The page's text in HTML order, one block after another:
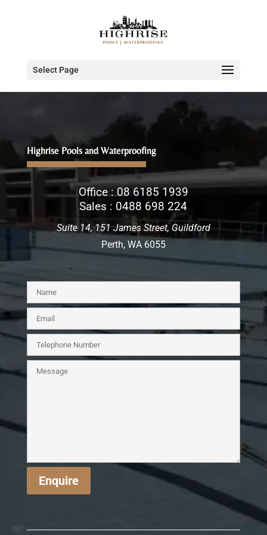
Select Page
Highrise Pools and Waterproofing
Office :08 6185 1939
Sales : 0488 698 224
Suite 14, 151 James Street, Guildford
Perth, WA 6055
Enquire